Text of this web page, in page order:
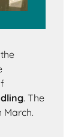
. The
March.